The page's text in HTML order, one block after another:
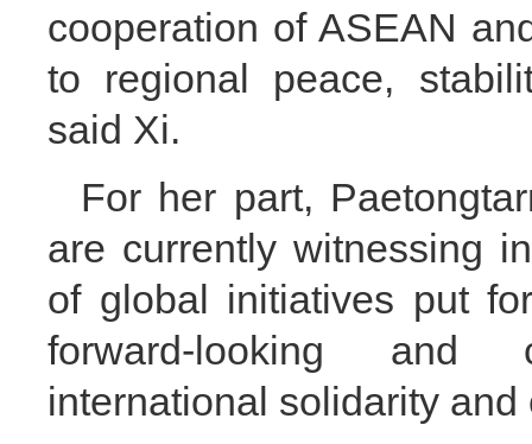
cooperation of ASEAN
to regional peace,
said Xi.
For her part,
are currently witnessing
of global initiatives put
forward-looking and
international solidarity and